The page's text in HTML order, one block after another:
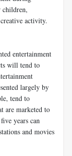
children,
activity.
entertainment
will tend to
largely by
tend to
are marketed to
years can
and movies